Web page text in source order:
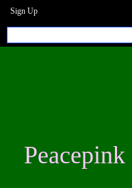
Sign Up
Peacepink